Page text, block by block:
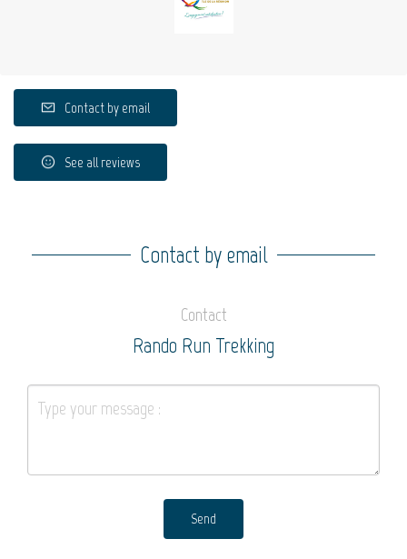
Contact by email
See all reviews
Contact by email
Contact
Rando Run Trekking
Send